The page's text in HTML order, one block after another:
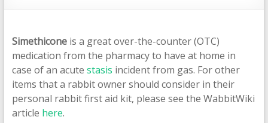
Simethiconeis a great over-the-counter (OTC)
medication from the pharmacy to have at home in
case of an acute stasis incident from gas. For other
items that a rabbit owner should consider in their
personal rabbit first aid kit, please see the WabbitWiki
article here.